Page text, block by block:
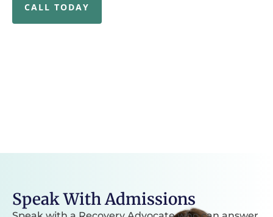
CALL TODAY
Speak With Admissions